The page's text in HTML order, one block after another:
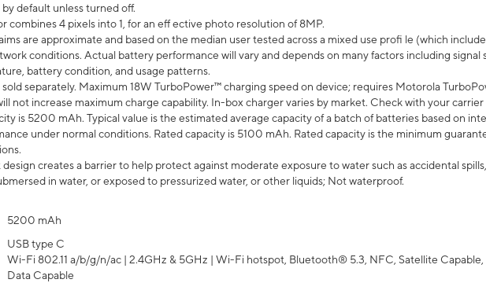
default unless turned off.
combines 4 pixels into 1, for an eff ective photo resolution of 8MP.
are approximate and based on the median user tested across a mixed use profi le (which
conditions. Actual battery performance will vary and depends on many factors including
battery condition, and usage patterns.
separately. Maximum 18W TurboPower™ charging speed on device; requires Motorola
not increase maximum charge capability. In-box charger varies by market. Check with your
is 5200 mAh. Typical value is the estimated average capacity of a batch of batteries based on
under normal conditions. Rated capacity is 5100 mAh. Rated capacity is the minimum
creates a barrier to help protect against moderate exposure to water such as accidental
in water, or exposed to pressurized water, or other liquids; Not waterproof.
5200 mAh
USB type C
Wi-Fi 802.11 a/b/g/n/ac | 2.4GHz & 5GHz | Wi-Fi hotspot, Bluetooth® 5.3, NFC, Satellite
Data Capable